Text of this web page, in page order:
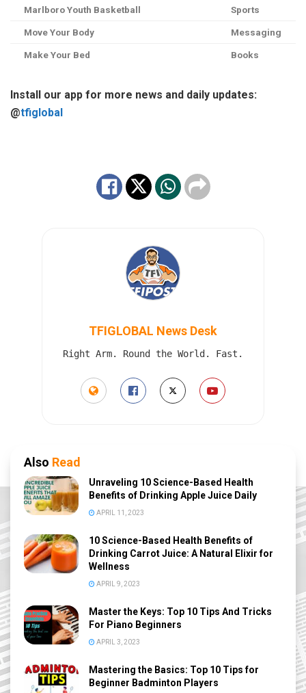
Marlboro Youth Basketball Sports
Move Your Body Messaging
Make Your Bed Books
Install our app for more news and daily updates:
@tfiglobal
TFIGLOBAL News Desk
Right Arm. Round the World. Fast.
Also Read
Unraveling 10 Science-Based Health
Benefits of Drinking Apple Juice Daily
APRIL 11, 2023
10 Science-Based Health Benefits of
Drinking Carrot Juice: A Natural Elixir for
Wellness
APRIL 9, 2023
Master the Keys: Top 10 Tips And Tricks
For Piano Beginners
APRIL 3, 2023
Mastering the Basics: Top 10 Tips for
Beginner Badminton Players